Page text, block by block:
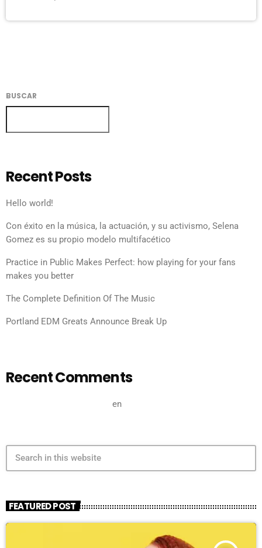
BUSCAR
Recent Posts
Hello world!
Con éxito en la música, la actuación, y su activismo, Selena
Gomez es su propio modelo multifacético
Practice in Public Makes Perfect: how playing for your fans
makes you better
The Complete Definition Of The Music
Portland EDM Greats Announce Break Up
Recent Comments
en
FEATURED POST